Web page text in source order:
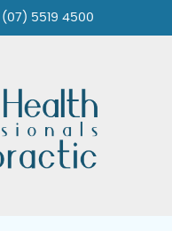
(07) 5519 4500